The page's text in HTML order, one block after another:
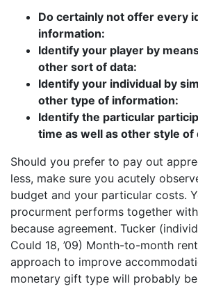
Do certainly not offer every
information:
Identify your player by
other sort of data:
Identify your individual by
other type of information:
Identify the particular
time as well as other style of
Should you prefer to pay out
less, make sure you acutely
budget and your particular costs.
procurment performs together
because agreement. Tucker
Could 18, ’09) Month-to-month
approach to improve
monetary gift type will probably